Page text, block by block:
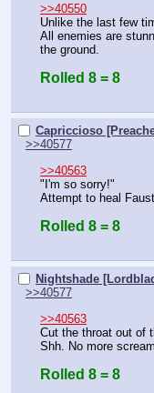
>>40550
Unlike the last few
All enemies are
the ground.
Rolled 8 = 8
Capriccioso
>>40577
>>40563
"I'm so sorry!"
Attempt to heal
Rolled 8 = 8
Nightshade
>>40577
>>40563
Cut the throat out of
Shh. No more
Rolled 8 = 8